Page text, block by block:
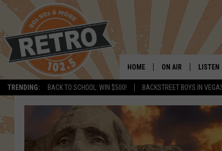
TRENDING: BACK TO SCHOOL: WIN $500! BACKSTREET BOYS IN
HOME ON AIR
CHRIS KELLY
LISTEN
LISTEN
ALEXA